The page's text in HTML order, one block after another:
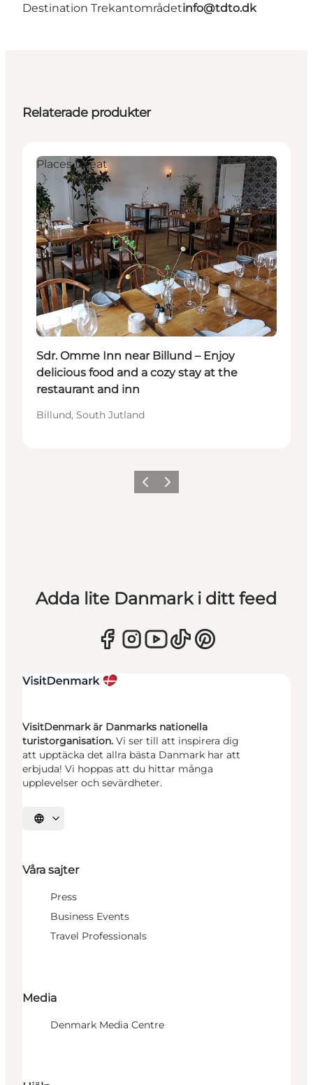
Destination Trekantområdetinfo@tdto.dk
Relaterade produkter
Places to eat
Sdr. Omme Inn near Billund – Enjoy
delicious food and a cozy stay at the
restaurant and inn
Billund, South Jutland
Föregående
Nästa
Adda lite Danmark i ditt feed
VisitDenmark är Danmarks nationella
turistorganisation. Vi ser till att inspirera dig
att upptäcka det allra bästa Danmark har att
erbjuda! Vi hoppas att du hittar många
upplevelser och sevärdheter.
Välj språk
Våra sajter
Press
Business Events
Travel Professionals
Media
Denmark Media Centre